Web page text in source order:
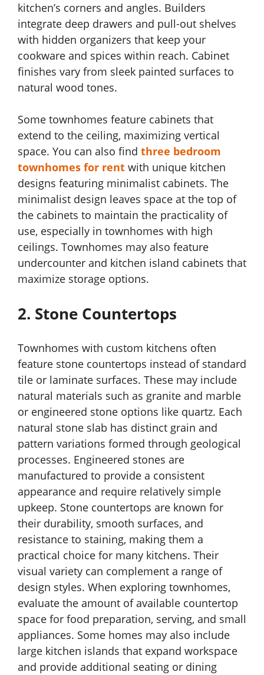
kitchen’s corners and angles. Builders
integrate deep drawers and pull-out shelves
with hidden organizers that keep your
cookware and spices within reach. Cabinet
finishes vary from sleek painted surfaces to
natural wood tones.
Some townhomes feature cabinets that
extend to the ceiling, maximizing vertical
space. You can also find three bedroom
townhomes for rent with unique kitchen
designs featuring minimalist cabinets. The
minimalist design leaves space at the top of
the cabinets to maintain the practicality of
use, especially in townhomes with high
ceilings. Townhomes may also feature
undercounter and kitchen island cabinets that
maximize storage options.
2. Stone Countertops
Townhomes with custom kitchens often
feature stone countertops instead of standard
tile or laminate surfaces. These may include
natural materials such as granite and marble
or engineered stone options like quartz. Each
natural stone slab has distinct grain and
pattern variations formed through geological
processes. Engineered stones are
manufactured to provide a consistent
appearance and require relatively simple
upkeep. Stone countertops are known for
their durability, smooth surfaces, and
resistance to staining, making them a
practical choice for many kitchens. Their
visual variety can complement a range of
design styles. When exploring townhomes,
evaluate the amount of available countertop
space for food preparation, serving, and small
appliances. Some homes may also include
large kitchen islands that expand workspace
and provide additional seating or dining